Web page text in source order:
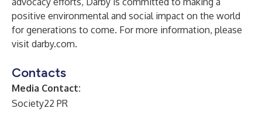
positive environmental and social impact on the world
for generations to come. For more information, please
visit darby.com.
Contacts
Media Contact:
Society22 PR